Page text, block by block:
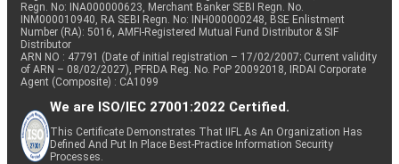
Regn. No: INA000000623, Merchant Banker SEBI Regn. No.
INM000010940, RA SEBI Regn. No: INH000000248, BSE Enlistment
Number (RA): 5016, AMFI-Registered Mutual Fund Distributor & SIF
Distributor
ARN NO : 47791 (Date of initial registration – 17/02/2007; Current validity
of ARN – 08/02/2027), PFRDA Reg. No. PoP 20092018, IRDAI Corporate
Agent (Composite) : CA1099
We are ISO/IEC 27001:2022 Certified.
This Certificate Demonstrates That IIFL As An Organization Has
Defined And Put In Place Best-Practice Information Security
Processes.